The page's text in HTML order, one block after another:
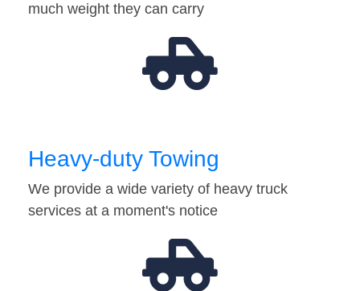
much weight they can carry
Heavy-duty Towing
We provide a wide variety of heavy truck
services at a moment's notice